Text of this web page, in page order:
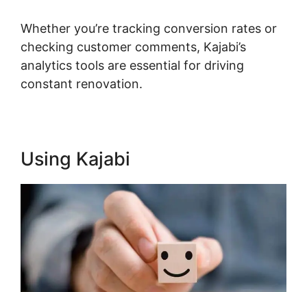
Whether you’re tracking conversion rates or
checking customer comments, Kajabi’s
analytics tools are essential for driving
constant renovation.
Using Kajabi